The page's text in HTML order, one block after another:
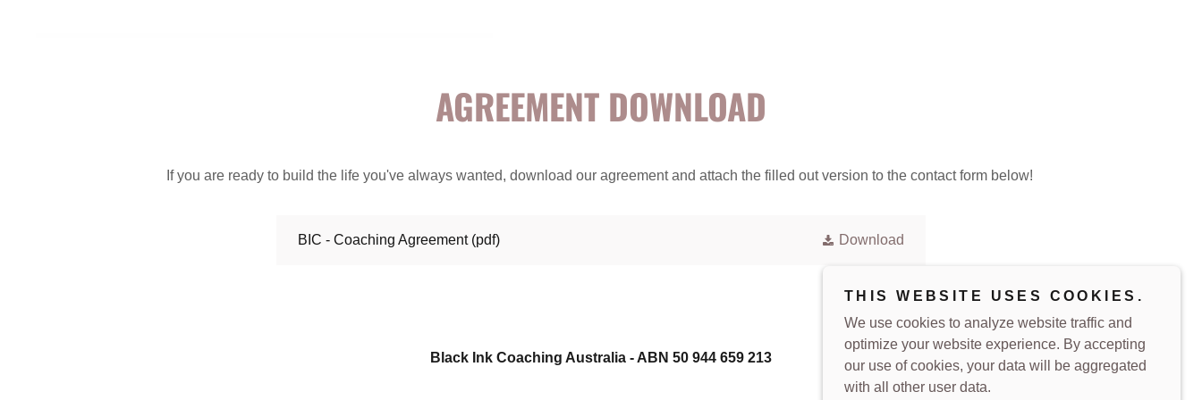
AGREEMENT DOWNLOAD
If you are ready to build the life you've always wanted, download our agreement and attach the filled out version to the contact form below!
BIC - Coaching Agreement (pdf) Download
Black Ink Coaching Australia - ABN 50 944 659 213
THIS WEBSITE USES COOKIES.
We use cookies to analyze website traffic and
optimize your website experience. By accepting
our use of cookies, your data will be aggregated
with all other user data.